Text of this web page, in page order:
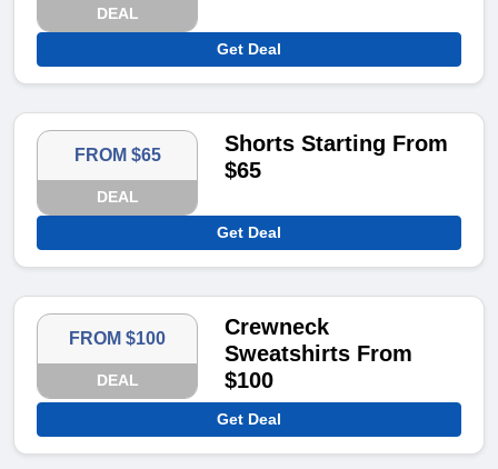
DEAL
Get Deal
FROM $65
DEAL
Shorts Starting From
$65
Get Deal
FROM $100
DEAL
Crewneck
Sweatshirts From
$100
Get Deal